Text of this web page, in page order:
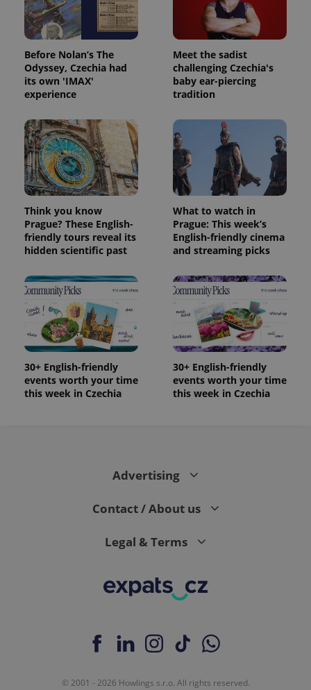
Before Nolan’s The
Odyssey, Czechia had
its own 'IMAX'
experience
Meet the sadist
challenging Czechia's
baby ear-piercing
tradition
Think you know
Prague? These English-
friendly tours reveal its
hidden scientific past
What to watch in
Prague: This week’s
English-friendly cinema
and streaming picks
30+ English-friendly
events worth your time
this week in Czechia
30+ English-friendly
events worth your time
this week in Czechia
Advertising
Contact / About us
Legal & Terms
© 2001 - 2026 Howlings s.r.o. All rights reserved.